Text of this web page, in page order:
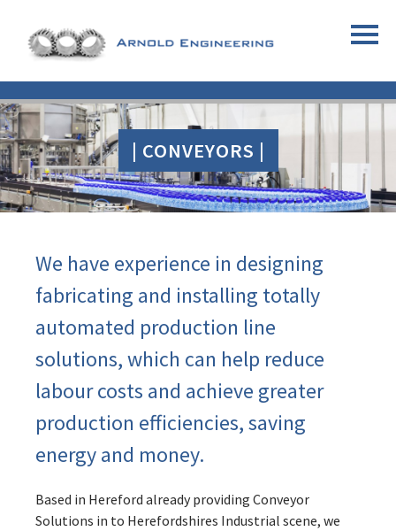
| CONVEYORS |
We have experience in designing
fabricating and installing totally
automated production line
solutions, which can help reduce
labour costs and achieve greater
production efficiencies, saving
energy and money.
Based in Hereford already providing Conveyor
Solutions in to Herefordshires Industrial scene, we